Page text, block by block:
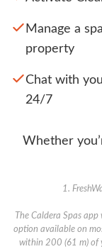
Manage a
property
Chat with
24/7
Whether
1.
The Caldera Spas
option available on
within 200 (61 m) of